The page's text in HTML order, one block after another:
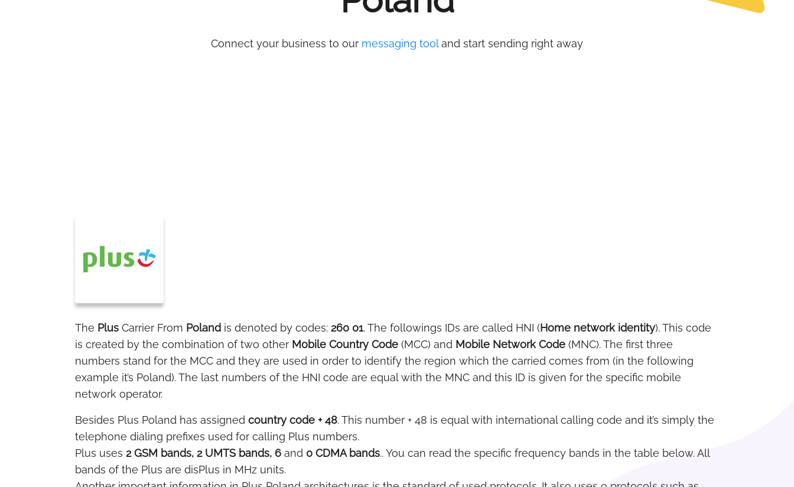
Connect your business to our messaging tooland start sending right away
The Plus Carrier From Poland is denoted by codes: 260 01. The followings IDs are called HNI (Home network identity). This code
is created by the combination of two other Mobile Country Code (MCC) and Mobile Network Code (MNC). The first three
numbers stand for the MCC and they are used in order to identify the region which the carried comes from (in the following
example it’s Poland). The last numbers of the HNI code are equal with the MNC and this ID is given for the specific mobile
network operator.
Besides Plus Poland has assigned country code + 48. This number + 48 is equal with international calling code and it’s simply the
telephone dialing prefixes used for calling Plus numbers.
Plus uses 2 GSM bands, 2 UMTS bands, 6 and 0 CDMA bands.. You can read the specific frequency bands in the table below. All
bands of the Plus are disPlus in MHz units.